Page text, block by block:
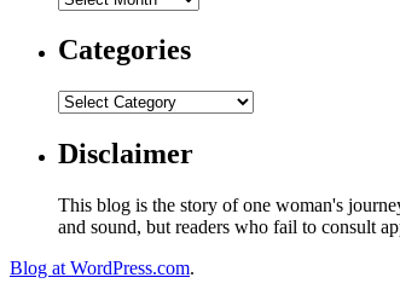
Categories
Disclaimer
This blog is the story of one woman's
and sound, but readers who fail to consult
Blog at WordPress.com.